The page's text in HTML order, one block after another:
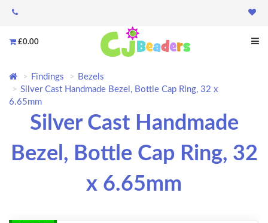
£0.00
Findings
Bezels
Silver Cast Handmade Bezel, Bottle Cap Ring, 32 x
6.65mm
Silver Cast Handmade
Bezel, Bottle Cap Ring, 32
x 6.65mm